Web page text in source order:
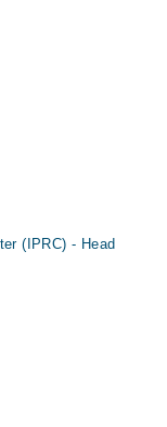
(IPRC) - Head